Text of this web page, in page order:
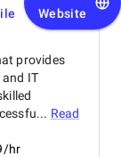
Website
provides
IT
Read
hr